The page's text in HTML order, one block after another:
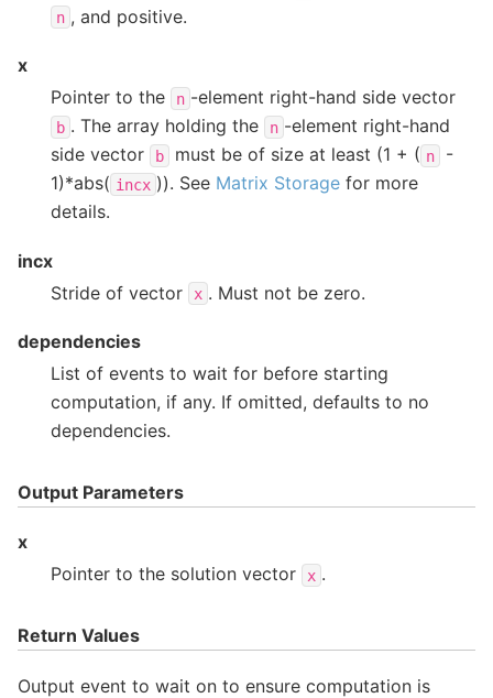
n , and positive.
x
Pointer to the
n -element right-hand side vector
b . The array holding the n -element right-hand
side vector
b must be of size at least (1 + ( n
-
1)*abs( incx )). See Matrix Storage for more
details.
incx
Stride of vector
x . Must not be zero.
dependencies
List of events to wait for before starting
computation, if any. If omitted, defaults to no
dependencies.
Output Parameters
x
Pointer to the solution vector
x .
Return Values
Output event to wait on to ensure computation is